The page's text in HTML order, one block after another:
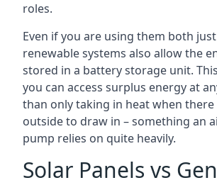
roles.
Even if you are using them both
renewable systems also allow the
stored in a battery storage unit.
you can access surplus energy at
than only taking in heat when there
outside to draw in – something an
pump relies on quite heavily.
Solar Panels vs